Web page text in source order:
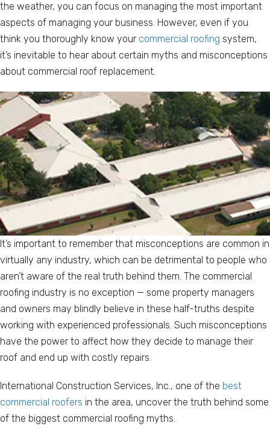
the weather, you can focus on managing the most important
aspects of managing your business. However, even if you
think you thoroughly know your commercial roofing system,
it’s inevitable to hear about certain myths and misconceptions
about commercial roof replacement.
It’s important to remember that misconceptions are common in
virtually any industry, which can be detrimental to people who
aren’t aware of the real truth behind them. The commercial
roofing industry is no exception — some property managers
and owners may blindly believe in these half-truths despite
working with experienced professionals. Such misconceptions
have the power to affect how they decide to manage their
roof and end up with costly repairs.
International Construction Services, Inc., one of the best
commercial roofers in the area, uncover the truth behind some
of the biggest commercial roofing myths.